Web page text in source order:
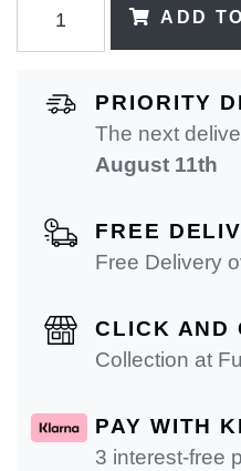
ADD
PRIORITY
The next
August 11th
FREE
Free Delivery
CLICK AND
Collection at
PAY WITH
3 interest-free